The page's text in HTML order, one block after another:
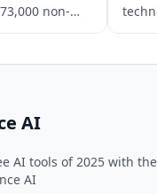
non-
languages
AI
AI tools of 2025 with
AI